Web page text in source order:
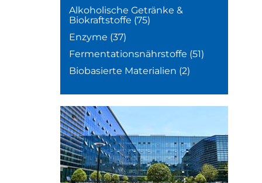
Alkoholische Getränke &
Biokraftstoffe (75)
Enzyme (37)
Fermentationsnährstoffe (51)
Biobasierte Materialien (2)